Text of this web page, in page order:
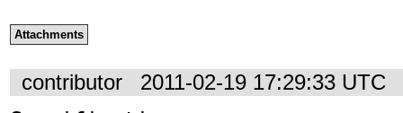
Attachments
contributor 2011-02-19 17:29:33 UTC